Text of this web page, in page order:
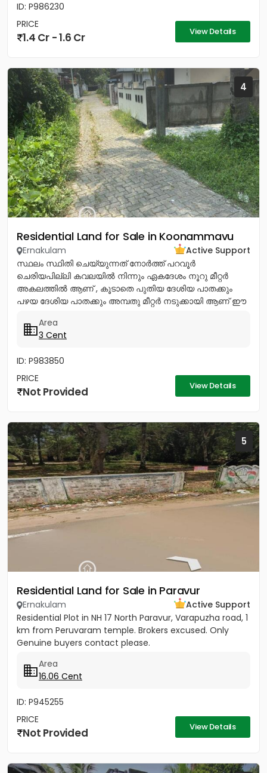
ID: P986230
PRICE
1.4 Cr - 1.6 Cr View Details
4
Residential Land for Sale in Koonammavu
Ernakulam
Active Support
സ്ഥലം സ്ഥിതി ചെയ്യുന്നത് നോര്‍ത്ത് പറവൂര്‍
ചെരിയപില്ലി കവലയില്‍ നിന്നും ഏകദേശം നൂറു മീറ്റര്‍
അകലത്തില്‍ ആണ് , കൂടാതെ പുതിയ ദേശിയ പാതക്കും
പഴയ ദേശിയ പാതക്കും അമ്പതു മീറ്റര്‍ നടുക്കായി ആണ് ഈ
Area
3 Cent
ID: P983850
PRICE
Not Provided View Details
5
Residential Land for Sale in Paravur
Ernakulam
Active Support
Residential Plot in NH 17 North Paravur, Varapuzha road, 1
km from Peruvaram temple. Brokers excused. Only
Genuine buyers contact please.
Area
16.06 Cent
ID: P945255
PRICE
Not Provided View Details